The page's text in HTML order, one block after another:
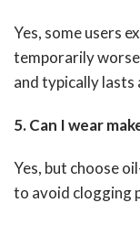
Yes, some users
temporarily
and typically lasts
5. Can I wear
Yes, but choose
to avoid clogging